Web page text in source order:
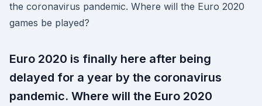
the coronavirus pandemic. Where will the Euro 2020
games be played?
Euro 2020 is finally here after being
delayed for a year by the coronavirus
pandemic. Where will the Euro 2020